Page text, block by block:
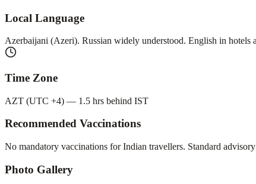
Local Language
Azerbaijani (Azeri). Russian widely understood. English in hotels
Time Zone
AZT (UTC +4) — 1.5 hrs behind IST
Recommended Vaccinations
No mandatory vaccinations for Indian travellers. Standard
Photo Gallery